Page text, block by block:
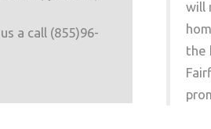
a call (855)96-
will
the